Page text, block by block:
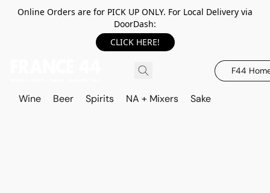
Online Orders are for PICK UP ONLY. For Local Delivery via
DoorDash:
CLICK HERE!
F44
Wine Beer Spirits NA + Mixers Sake